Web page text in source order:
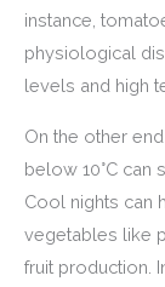
instance,
physiological
levels and high
On the other
below 10°C can
Cool nights can
vegetables like
fruit production.